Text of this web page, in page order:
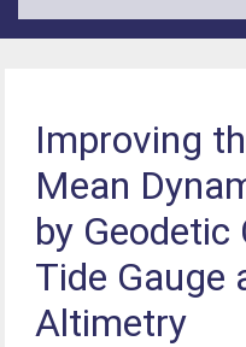
Improving
Mean
by
Tide Gauge
Altimetry